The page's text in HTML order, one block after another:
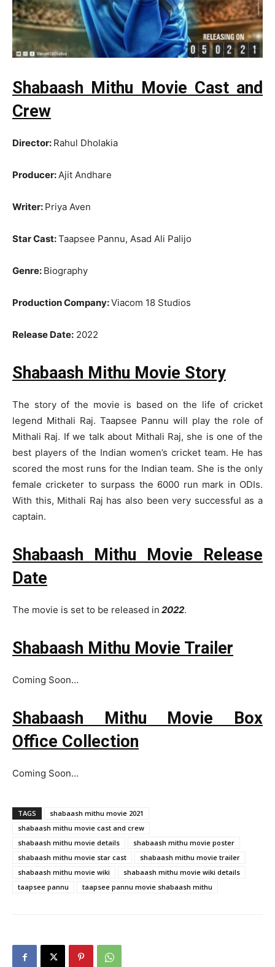
Shabaash Mithu Movie Cast and
Crew
Director: Rahul Dholakia
Producer:Ajit Andhare
Writer: Priya Aven
Star Cast:Taapsee Pannu, Asad Ali Palijo
Genre: Biography
Production Company:Viacom 18 Studios
Release Date: 2022
Shabaash Mithu Movie Story
The story of the movie is based on the life of cricket
legend Mithali Raj. Taapsee Pannu will play the role of
Mithali Raj. If we talk about Mithali Raj, she is one of the
best players of the Indian women’s cricket team. He has
scored the most runs for the Indian team. She is the only
female cricketer to surpass the 6000 run mark in ODIs.
With this, Mithali Raj has also been very successful as a
captain.
Shabaash Mithu Movie Release
Date
The movie is set to be released in 2022.
Shabaash Mithu Movie Trailer
Coming Soon…
Shabaash Mithu Movie Box
Office Collection
Coming Soon…
TAGS
shabaash mithu movie 2021
shabaash mithu movie cast and crew
shabaash mithu movie details
shabaash mithu movie poster
shabaash mithu movie star cast
shabaash mithu movie trailer
shabaash mithu movie wiki
shabaash mithu movie wiki details
taapsee pannu
taapsee pannu movie shabaash mithu